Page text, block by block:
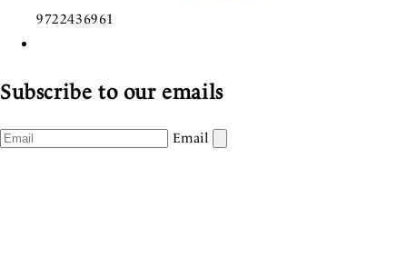
9722436961
Subscribe to our emails
Email